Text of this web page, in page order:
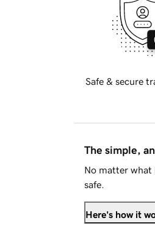
Safe & secure
The simple,
No matter what
safe.
Here's how it